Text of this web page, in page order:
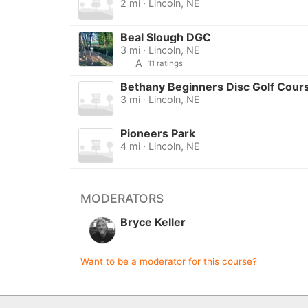
2 mi · Lincoln, NE
Beal Slough DGC
3 mi · Lincoln, NE
A
11 ratings
Bethany Beginners Disc Golf
3 mi · Lincoln, NE
Pioneers Park
4 mi · Lincoln, NE
MODERATORS
Bryce Keller
Want to be a moderator for this course?